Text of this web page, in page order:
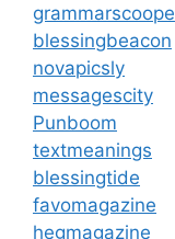
grammarscoope
blessingbeacon
novapicsly
messagescity
Punboom
textmeanings
blessingtide
favomagazine
hegmagazine